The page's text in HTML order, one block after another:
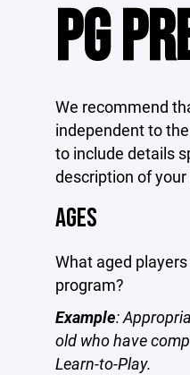
PG
We recommend
independent to
to include details
description of
AGES
What aged
program?
Example:
old who have
Learn-to-Play.